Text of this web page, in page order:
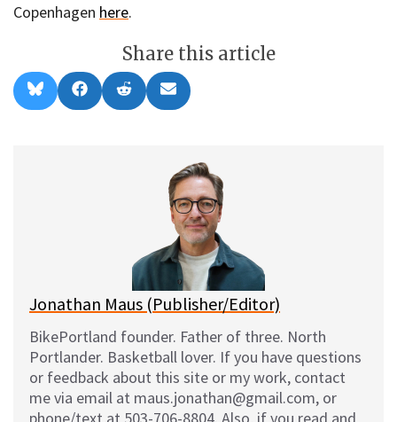
Copenhagen here.
Share this article
Share
on
l
Share
on
a
Share
on
e
Share
on
m
l
Jonathan Maus (Publisher/Editor)
BikePortland founder. Father of three. North
Portlander. Basketball lover. If you have questions
or feedback about this site or my work, contact
me via email at maus.jonathan@gmail.com, or